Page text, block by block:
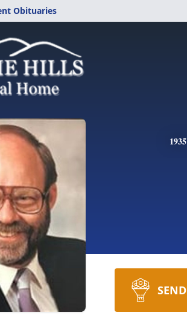
Obituaries
1935